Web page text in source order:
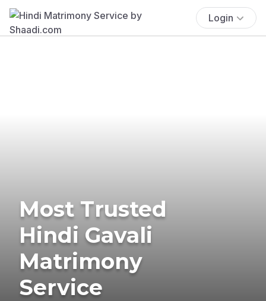
Login
Most Trusted
Hindi Gavali
Matrimony
Service